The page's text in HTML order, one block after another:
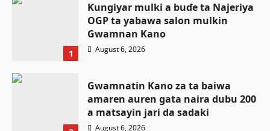
1
Ƙungiyar mulki a buɗe ta Najeriya
OGP ta yabawa salon mulkin
Gwamnan Kano
August 6, 2026
Gwamnatin Kano za ta baiwa
amaren auren gata naira dubu 200
a matsayin jari da sadaki
August 6, 2026